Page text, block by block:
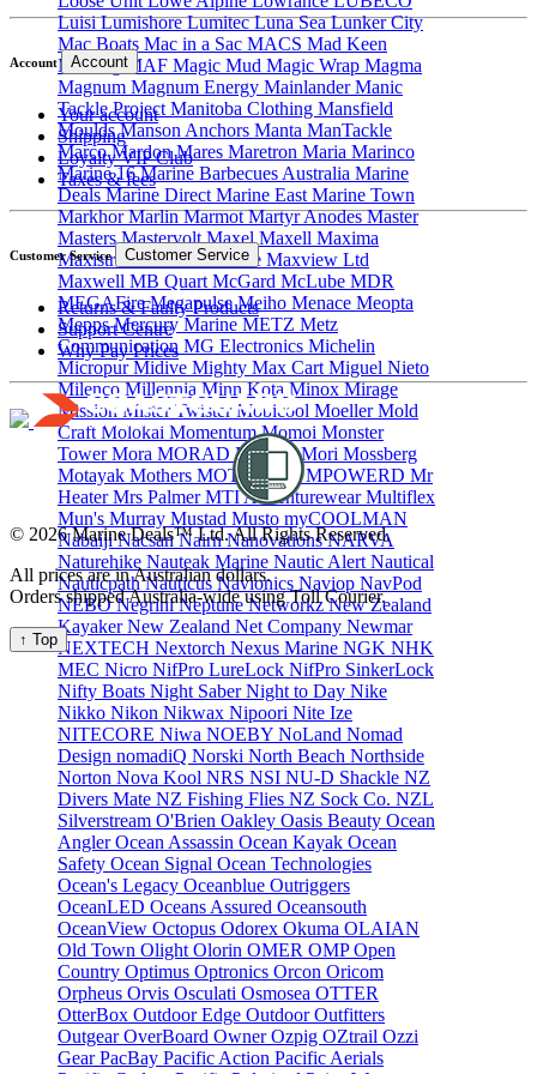
LuisiLumishoreLumitecLuna SeaLunker City
Mac Boats Mac in a Sac MACS Mad Keen
MaddogMAF Magic Mud Magic Wrap Magma
Magnum Magnum Energy MainlanderManic
Tackle Project Manitoba Clothing Mansfield
MouldsManson Anchors Manta ManTackle
MarcoMardonMares Maretron Maria Marinco
Marine 16Marine Barbecues Australia Marine
DealsMarine Direct Marine East Marine Town
MarkhorMarlinMarmotMartyr AnodesMaster
MastersMastervoltMaxelMaxell Maxima
MaxistrikemaXtek Marine Maxview Ltd
Maxwell MB Quart McGard McLube MDR
MEGAFireMegapulseMeiho Menace Meopta
MeppsMercury Marine METZ Metz
Communication MG Electronics Michelin
MicropurMidive Mighty Max Cart Miguel Nieto
MilencoMillenniaMinn KotaMinoxMirage
Mission Mister Twister Mobicool MoellerMold
Craft Molokai MomentumMomoi Monster
TowerMora MORADMorey'sMori Mossberg
Motayak Mothers MOTUMPKMPOWERD Mr
HeaterMrs PalmerMTI AdventurewearMultiflex
Mun's Murray Mustad Musto myCOOLMAN
NabaijiNacsanNairnNanovationsNARVA
Naturehike Nauteak Marine Nautic Alert Nautical
NauticpathNauticusNavionics Naviop NavPod
NEBONegriniNeptuneNetworkzNew Zealand
KayakerNew Zealand Net Company Newmar
NEXTECH Nextorch Nexus Marine NGK NHK
MEC Nicro NifPro LureLock NifPro SinkerLock
Nifty Boats Night SaberNight to Day Nike
Nikko Nikon Nikwax Nipoori Nite Ize
NITECORE Niwa NOEBY NoLand Nomad
Design nomadiQ Norski North Beach Northside
Norton Nova Kool NRS NSI NU-D Shackle NZ
Divers Mate NZ Fishing Flies NZ Sock Co. NZL
Silverstream O'Brien Oakley Oasis Beauty Ocean
AnglerOcean Assassin Ocean Kayak Ocean
Safety Ocean Signal Ocean Technologies
Ocean's Legacy Oceanblue Outriggers
OceanLED Oceans Assured Oceansouth
OceanView Octopus Odorex Okuma OLAIAN
Old Town Olight Olorin OMER OMPOpen
Country Optimus Optronics Orcon Oricom
Orpheus Orvis Osculati Osmosea OTTER
OtterBox Outdoor Edge Outdoor Outfitters
OutgearOverBoard OwnerOzpig OZtrail Ozzi
GearPacBay Pacific Action Pacific Aerials
Account Account
Your account
Shipping
Loyalty VIP Club
Taxes & fees
Customer Service Customer Service
Returns & Faulty Products
Support Centre
Why Pay Prices
© 2026 Marine Deals™ Ltd. All Rights Reserved.
All prices are in Australian dollars.
Orders shipped Australia-wide using Toll Courier.
↑ Top